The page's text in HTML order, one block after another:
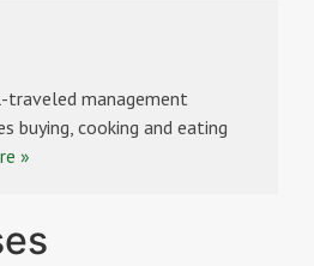
traveled management
buying, cooking and eating
»